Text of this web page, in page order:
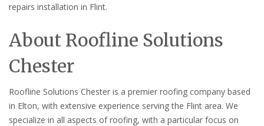
repairs installation in Flint.
About Roofline Solutions
Chester
Roofline Solutions Chester is a premier roofing company based
in Elton, with extensive experience serving the Flint area. We
specialize in all aspects of roofing, with a particular focus on